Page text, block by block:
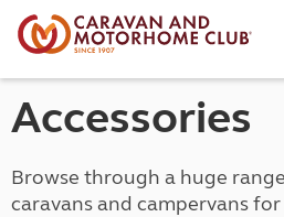
Accessories
Browse through a huge
caravans and campervans